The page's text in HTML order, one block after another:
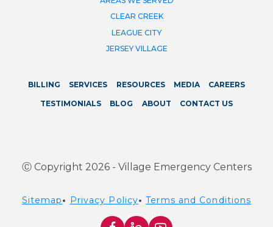
CLEAR CREEK
LEAGUE CITY
JERSEY VILLAGE
BILLING SERVICES RESOURCES MEDIA CAREERS
TESTIMONIALS BLOG ABOUT CONTACT US
Ⓒ Copyright 2026 - Village Emergency Centers
Sitemap• Privacy Policy•Terms and Conditions